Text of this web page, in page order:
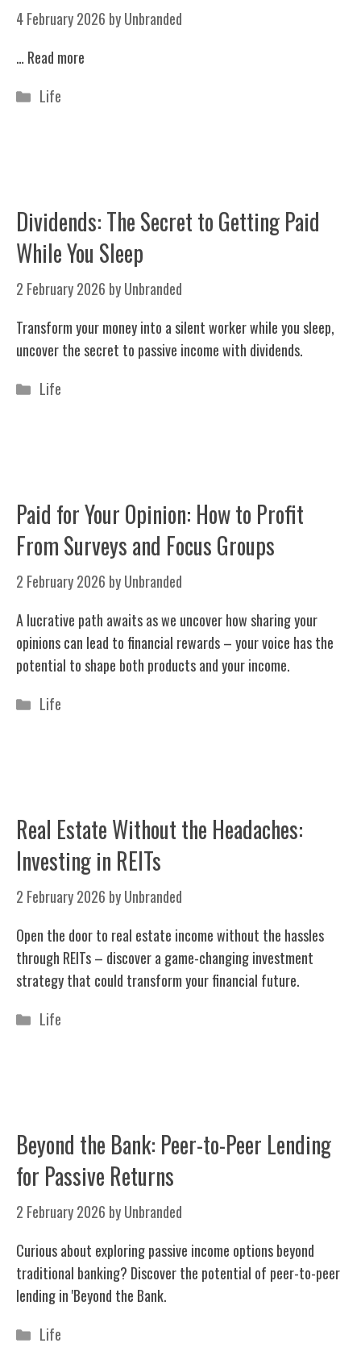
4 February 2026 byUnbranded
… Read more
Categories
Life
Dividends: The Secret to Getting Paid
While You Sleep
2 February 2026 byUnbranded
Transform your money into a silent worker while you sleep,
uncover the secret to passive income with dividends.
Categories
Life
Paid for Your Opinion: How to Profit
From Surveys and Focus Groups
2 February 2026 byUnbranded
A lucrative path awaits as we uncover how sharing your
opinions can lead to financial rewards – your voice has the
potential to shape both products and your income.
Categories
Life
Real Estate Without the Headaches:
Investing in REITs
2 February 2026 byUnbranded
Open the door to real estate income without the hassles
through REITs – discover a game-changing investment
strategy that could transform your financial future.
Categories
Life
Beyond the Bank: Peer-to-Peer Lending
for Passive Returns
2 February 2026 byUnbranded
Curious about exploring passive income options beyond
traditional banking? Discover the potential of peer-to-peer
lending in 'Beyond the Bank.
Categories
Life